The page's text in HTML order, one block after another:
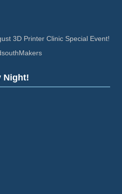
3D Printer Clinic Special Event!
Night!